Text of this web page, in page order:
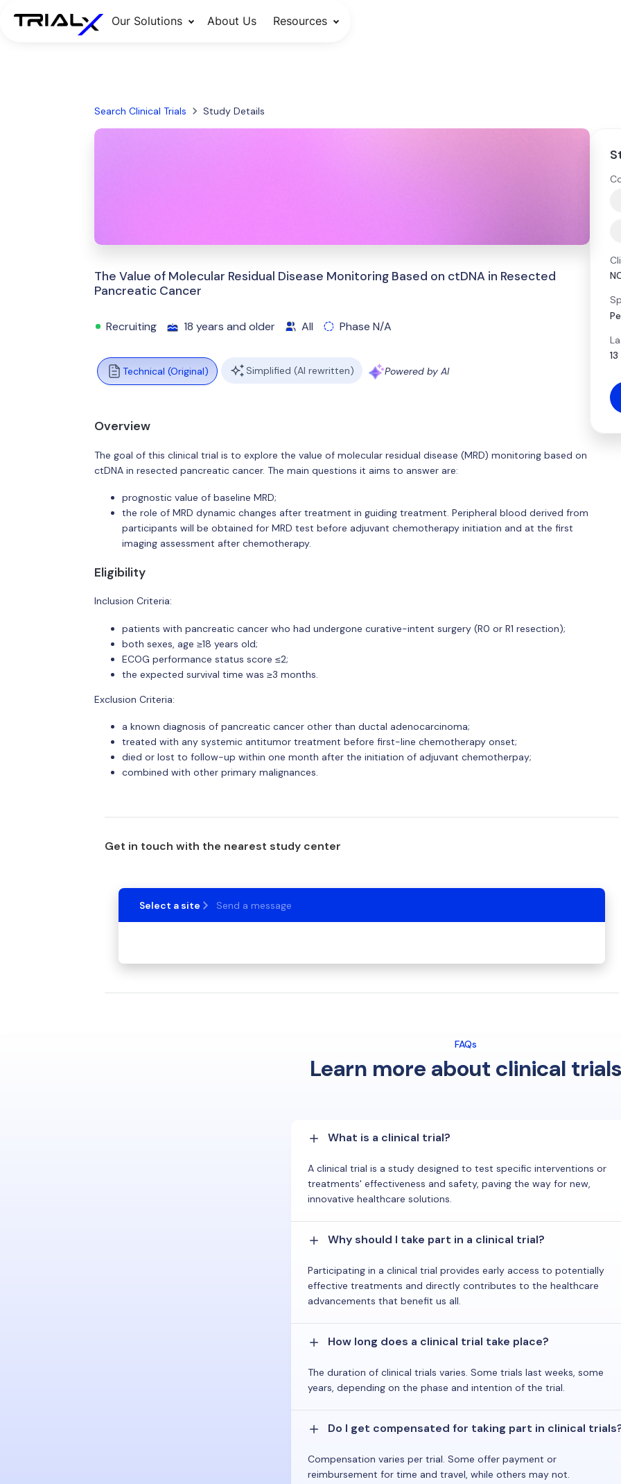
Our Solutions About Us Resources
Search Clinical Trials Study Details
The Value of Molecular Residual Disease Monitoring Based on ctDNA in Resected
Pancreatic Cancer
Recruiting 18 years and older All Phase N/A
Technical (Original) Simplified (AI rewritten) Powered by AI
Overview
The goal of this clinical trial is to explore the value of molecular residual disease (MRD) monitoring based on
ctDNA in resected pancreatic cancer. The main questions it aims to answer are:
prognostic value of baseline MRD;
the role of MRD dynamic changes after treatment in guiding treatment. Peripheral blood derived from
participants will be obtained for MRD test before adjuvant chemotherapy initiation and at the first
imaging assessment after chemotherapy.
Eligibility
Inclusion Criteria:
patients with pancreatic cancer who had undergone curative-intent surgery (R0 or R1 resection);
both sexes, age ≥18 years old;
ECOG performance status score ≤2;
the expected survival time was ≥3 months.
Exclusion Criteria:
a known diagnosis of pancreatic cancer other than ductal adenocarcinoma;
treated with any systemic antitumor treatment before first-line chemotherapy onset;
died or lost to follow-up within one month after the initiation of adjuvant chemotherpay;
combined with other primary malignances.
Get in touch with the nearest study center
Select a site Send a message
FAQs
Learn more about clinical trials
What is a clinical trial?
A clinical trial is a study designed to test specific interventions or
treatments' effectiveness and safety, paving the way for new,
innovative healthcare solutions.
Why should I take part in a clinical trial?
Participating in a clinical trial provides early access to potentially
effective treatments and directly contributes to the healthcare
advancements that benefit us all.
How long does a clinical trial take place?
The duration of clinical trials varies. Some trials last weeks, some
years, depending on the phase and intention of the trial.
Do I get compensated for taking part in clinical
Compensation varies per trial. Some offer payment or
reimbursement for time and travel, while others may not.